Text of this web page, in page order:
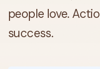
people love.
success.